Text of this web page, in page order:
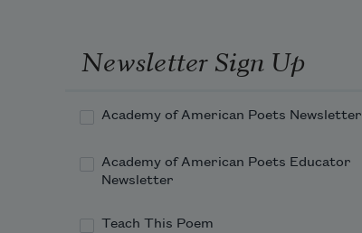
Newsletter Sign Up
Academy of American Poets Newsletter
Academy of American Poets Educator
Newsletter
Teach This Poem